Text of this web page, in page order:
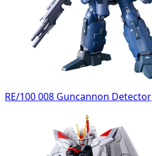
RE/100 008 Guncannon Detector